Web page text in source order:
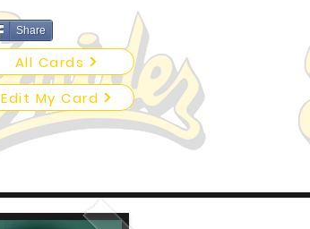
Share
All Cards
Edit My Card